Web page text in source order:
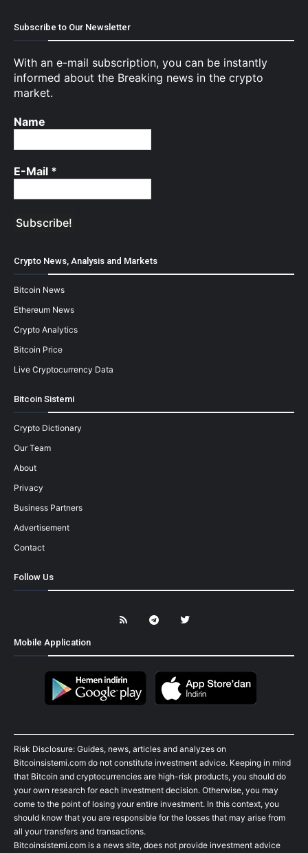
Subscribe to Our Newsletter
With an e-mail subscription, you can be instantly
informed about the Breaking news in the crypto
market.
Name
E-Mail *
Crypto News, Analysis and Markets
Bitcoin News
Ethereum News
Crypto Analytics
Bitcoin Price
Live Cryptocurrency Data
Bitcoin Sistemi
Crypto Dictionary
Our Team
About
Privacy
Business Partners
Advertisement
Contact
Follow Us
Mobile Application
Risk Disclosure: Guides, news, articles and analyzes on
Bitcoinsistemi.com do not constitute investment advice. Keeping in mind
that Bitcoin and cryptocurrencies are high-risk products, you should do
your own research for each investment decision. Otherwise, you may
come to the point of losing your entire investment. In this context, you
should know that you are responsible for the losses that may arise from
all your transfers and transactions.
Bitcoinsistemi.com is a news site, does not provide investment advice